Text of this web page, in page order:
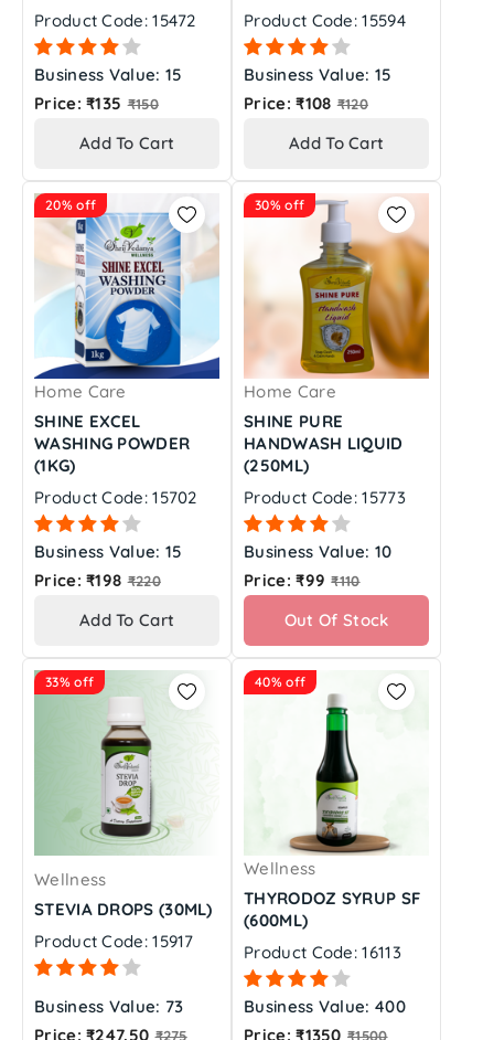
Product Code: 15472
Business Value: 15
Price: ₹135 Regular
₹150
Add To Cart
Product Code: 15594
Business Value: 15
Price: ₹108 Regular
₹120
Add To Cart
20% off
Home Care
SHINE EXCEL
WASHING POWDER
(1KG)
Product Code: 15702
Business Value: 15
Price: ₹198 Regular
₹220
Add To Cart
30% off
Home Care
SHINE PURE
HANDWASH LIQUID
(250ML)
Product Code: 15773
Business Value: 10
Price: ₹99 Regular
₹110
Out Of Stock
33% off
Wellness
STEVIA DROPS (30ML)
Product Code: 15917
Business Value: 73
Price: ₹247.50 Regular
₹275
40% off
Wellness
THYRODOZ SYRUP SF
(600ML)
Product Code: 16113
Business Value: 400
Price: ₹1350 Regular
₹1500